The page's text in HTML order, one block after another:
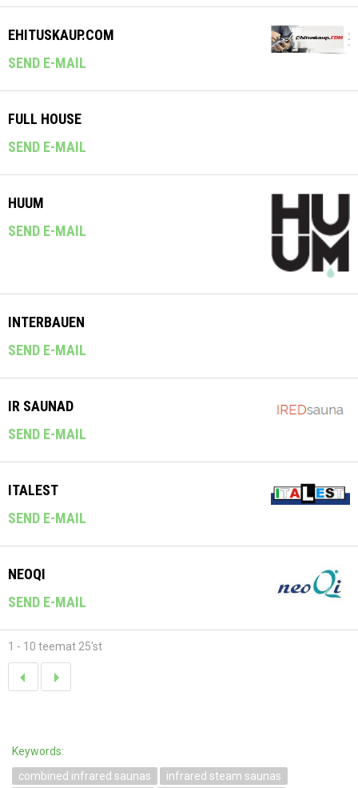
EHITUSKAUP.COM
SEND E-MAIL
FULL HOUSE
SEND E-MAIL
HUUM
SEND E-MAIL
INTERBAUEN
SEND E-MAIL
IR SAUNAD
SEND E-MAIL
ITALEST
SEND E-MAIL
NEOQI
SEND E-MAIL
1 - 10 teemat 25'st
Keywords:
combined infrared saunas
infrared steam saunas